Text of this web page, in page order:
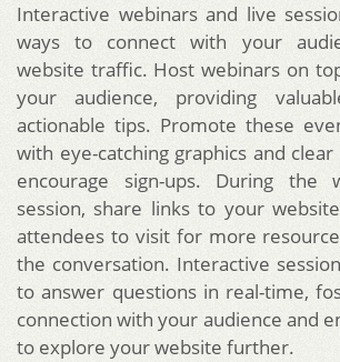
Interactive webinars and live
ways to connect with your
website traffic. Host webinars on
your audience, providing
actionable tips. Promote these
with eye-catching graphics and
encourage sign-ups. During the
session, share links to your
attendees to visit for more
the conversation. Interactive
to answer questions in real-time,
connection with your audience and
to explore your website further.